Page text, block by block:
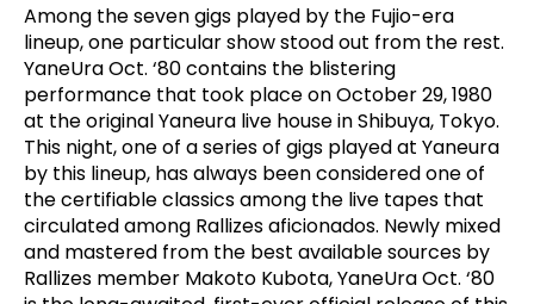
Among the seven gigs played by the Fujio-era
lineup, one particular show stood out from the rest.
YaneUra Oct. ‘80 contains the blistering
performance that took place on October 29, 1980
at the original Yaneura live house in Shibuya, Tokyo.
This night, one of a series of gigs played at Yaneura
by this lineup, has always been considered one of
the certifiable classics among the live tapes that
circulated among Rallizes aficionados. Newly mixed
and mastered from the best available sources by
Rallizes member Makoto Kubota, YaneUra Oct. ‘80